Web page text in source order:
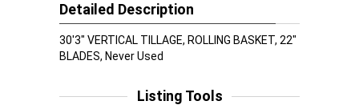
Detailed Description
30'3" VERTICAL TILLAGE, ROLLING BASKET, 22"
BLADES, Never Used
Listing Tools